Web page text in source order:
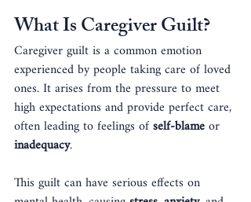
What Is Caregiver Guilt?
Caregiver guilt is a common emotion
experienced by people taking care of loved
ones. It arises from the pressure to meet
high expectations and provide perfect care,
often leading to feelings of self-blame or
inadequacy.
This guilt can have serious effects on